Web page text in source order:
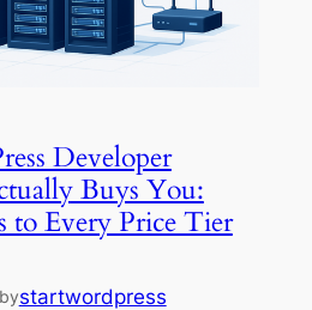
Developer
Buys You:
to Every Price Tier
startwordpress